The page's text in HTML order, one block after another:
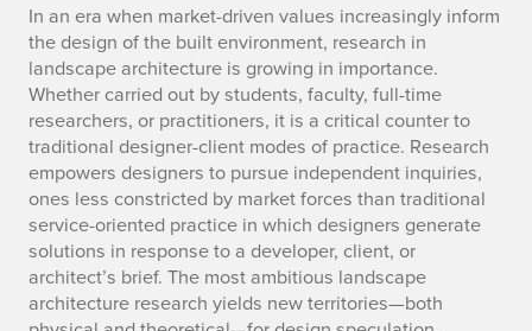
In an era when market-driven values increasingly inform
the design of the built environment, research in
landscape architecture is growing in importance.
Whether carried out by students, faculty, full-time
researchers, or practitioners, it is a critical counter to
traditional designer-client modes of practice. Research
empowers designers to pursue independent inquiries,
ones less constricted by market forces than traditional
service-oriented practice in which designers generate
solutions in response to a developer, client, or
architect’s brief. The most ambitious landscape
architecture research yields new territories—both